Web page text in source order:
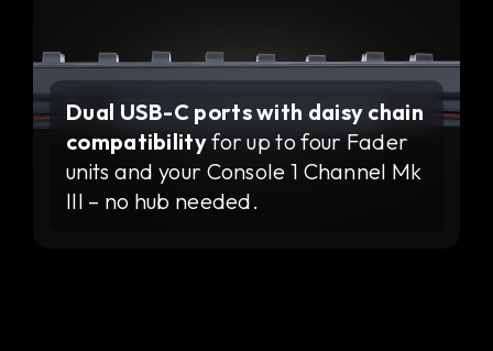
Dual USB-C ports with daisy chain
compatibilityfor up to four Fader
units and your Console 1 Channel Mk
III – no hub needed.